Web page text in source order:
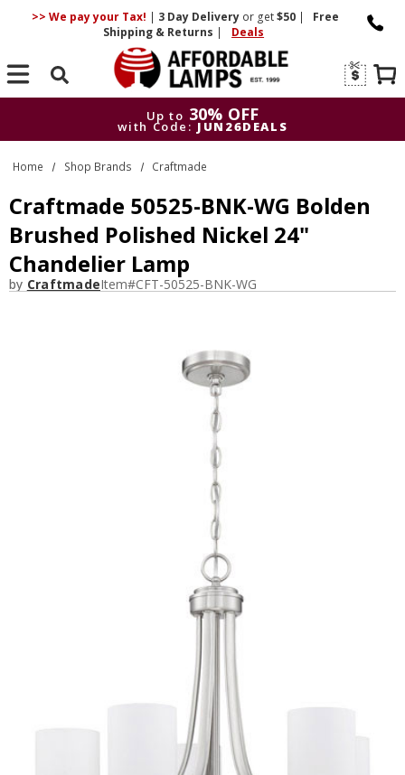
>> We pay your Tax! | 3 DayDelivery or get$50 |
Free
Shipping & Returns | Deals
Search
Up to 30% OFF
with Code: JUN26DEALS
Up to
30% OFF
with Code: JUN26DEALS
Home Shop Brands Craftmade
Craftmade 50525-BNK-WG Bolden
Brushed Polished Nickel 24"
Chandelier Lamp
by CraftmadeItem#CFT-50525-BNK-WG